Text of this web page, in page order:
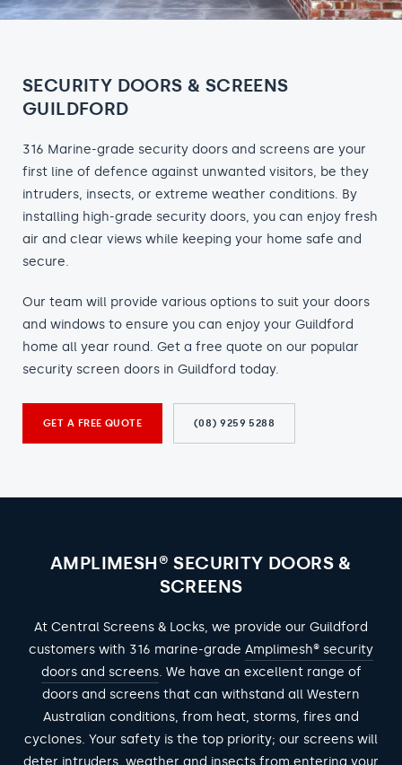
SECURITY DOORS & SCREENS
GUILDFORD
316 Marine-grade security doors and screens are your
first line of defence against unwanted visitors, be they
intruders, insects, or extreme weather conditions. By
installing high-grade security doors, you can enjoy fresh
air and clear views while keeping your home safe and
secure.
Our team will provide various options to suit your doors
and windows to ensure you can enjoy your Guildford
home all year round. Get a free quote on our popular
security screen doors in Guildford today.
GET A FREE QUOTE (08) 9259 5288
AMPLIMESH® SECURITY DOORS &
SCREENS
At Central Screens & Locks, we provide our Guildford
customers with 316 marine-grade Amplimesh® security
doors and screens. We have an excellent range of
doors and screens that can withstand all Western
Australian conditions, from heat, storms, fires and
cyclones. Your safety is the top priority; our screens will
deter intruders, weather and insects from entering your